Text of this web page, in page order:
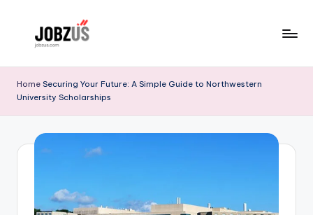
o
b
Home Securing Your Future: A Simple Guide to Northwestern
University Scholarships